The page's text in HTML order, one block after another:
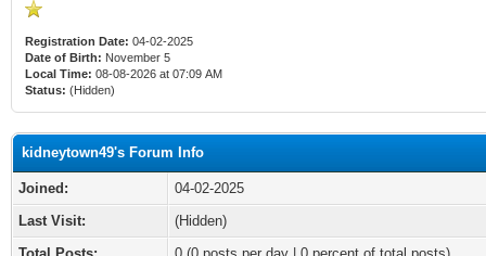
Registration Date: 04-02-2025
Date of Birth: November 5
Local Time: 08-08-2026 at 07:09 AM
Status: (Hidden)
kidneytown49's Forum Info
Joined:
04-02-2025
Last Visit:
(Hidden)